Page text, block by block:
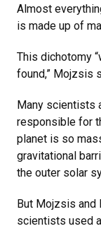
Almost
is made up of
This dichotomy
found,” Mojzsis
Many scientists
responsible for
planet is so
gravitational
the outer solar
But Mojzsis and
scientists used